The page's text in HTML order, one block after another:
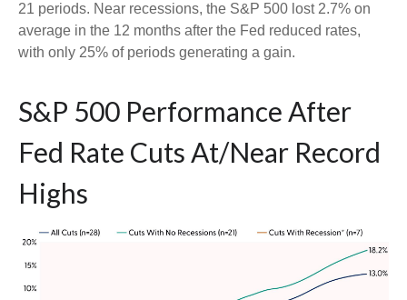
21 periods. Near recessions, the S&P 500 lost 2.7% on
average in the 12 months after the Fed reduced rates,
with only 25% of periods generating a gain.
S&P 500 Performance After
Fed Rate Cuts At/Near Record
Highs